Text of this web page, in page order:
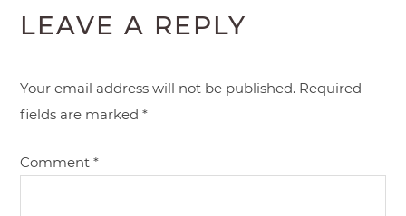
LEAVE A REPLY
Your email address will not be published. Required
fields are marked*
Comment*